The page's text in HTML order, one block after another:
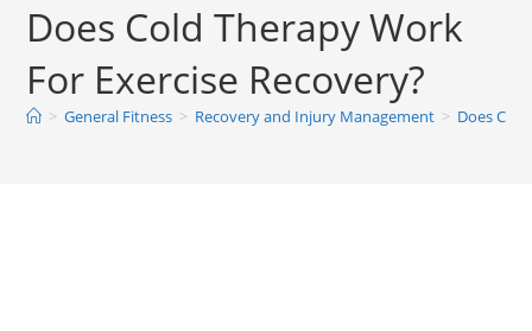
Does Cold Therapy Work
For Exercise Recovery?
> General Fitness > Recovery and Injury Management > Does